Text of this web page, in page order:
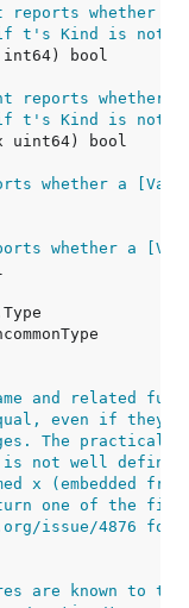
reports whether
t's Kind is not
reports whether
t's Kind is not
whether a
whether a
and related
even if they
The
is not well
x (embedded
one of the
issue/4876 for